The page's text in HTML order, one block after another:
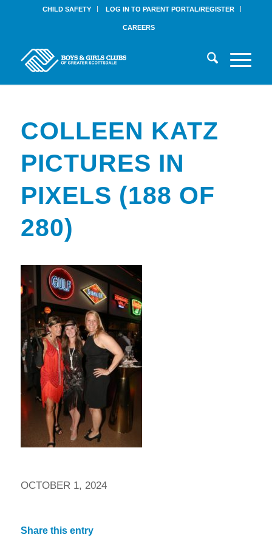
CHILD SAFETY LOG IN TO PARENT PORTAL/REGISTER
CAREERS
COLLEEN KATZ
PICTURES IN
PIXELS (188 OF
280)
OCTOBER 1, 2024
Share this entry